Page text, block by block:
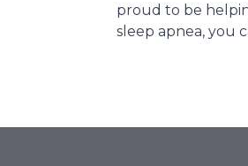
proud to be
sleep apnea, you